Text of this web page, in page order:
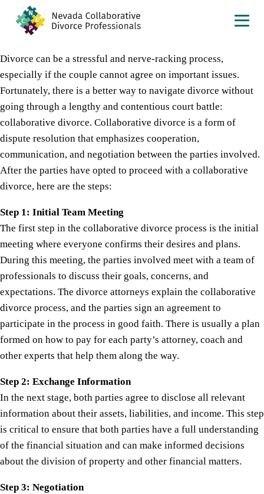
Divorce can be a stressful and nerve-racking process,
especially if the couple cannot agree on important issues.
Fortunately, there is a better way to navigate divorce without
going through a lengthy and contentious court battle:
collaborative divorce. Collaborative divorce is a form of
dispute resolution that emphasizes cooperation,
communication, and negotiation between the parties involved.
After the parties have opted to proceed with a collaborative
divorce, here are the steps:
Step 1: Initial Team Meeting
The first step in the collaborative divorce process is the initial
meeting where everyone confirms their desires and plans.
During this meeting, the parties involved meet with a team of
professionals to discuss their goals, concerns, and
expectations. The divorce attorneys explain the collaborative
divorce process, and the parties sign an agreement to
participate in the process in good faith. There is usually a plan
formed on how to pay for each party’s attorney, coach and
other experts that help them along the way.
Step 2: Exchange Information
In the next stage, both parties agree to disclose all relevant
information about their assets, liabilities, and income. This step
is critical to ensure that both parties have a full understanding
of the financial situation and can make informed decisions
about the division of property and other financial matters.
Step 3: Negotiation